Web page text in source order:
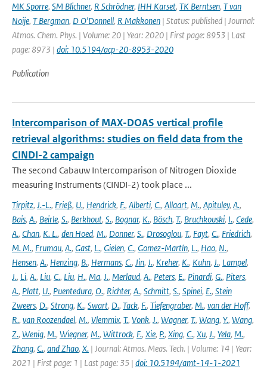
MK Sporre, SM Blichner, R Schrödner, IHH Karset, TK Berntsen, T van
Noije, T Bergman, D O'Donnell, R Makkonen | Status: published | Journal:
Atmos. Chem. Phys. | Volume: 20 | Year: 2020 | First page: 8953 | Last
page: 8973 | doi: 10.5194/acp-20-8953-2020
Publication
Intercomparison of MAX-DOAS vertical profile
retrieval algorithms: studies on field data from the
CINDI-2 campaign
The second Cabauw Intercomparison of Nitrogen Dioxide
measuring Instruments (CINDI-2) took place ...
Tirpitz, J.-L., Frieß, U., Hendrick, F., Alberti, C., Allaart, M., Apituley, A.,
Bais, A., Beirle, S., Berkhout, S., Bognar, K., Bösch, T., Bruchkouski, I., Cede,
A., Chan, K. L., den Hoed, M., Donner, S., Drosoglou, T., Fayt, C., Friedrich,
M. M., Frumau, A., Gast, L., Gielen, C., Gomez-Martín, L., Hao, N.,
Hensen, A., Henzing, B., Hermans, C., Jin, J., Kreher, K., Kuhn, J., Lampel,
J., Li, A., Liu, C., Liu, H., Ma, J., Merlaud, A., Peters, E., Pinardi, G., Piters,
A., Platt, U., Puentedura, O., Richter, A., Schmitt, S., Spinei, E., Stein
Zweers, D., Strong, K., Swart, D., Tack, F., Tiefengraber, M., van der Hoff,
R., van Roozendael, M., Vlemmix, T., Vonk, J., Wagner, T., Wang, Y., Wang,
Z., Wenig, M., Wiegner, M., Wittrock, F., Xie, P., Xing, C., Xu, J., Yela, M.,
Zhang, C., and Zhao, X. | Journal: Atmos. Meas. Tech. | Volume: 14 | Year:
2021 | First page: 1 | Last page: 35 | doi: 10.5194/amt-14-1-2021